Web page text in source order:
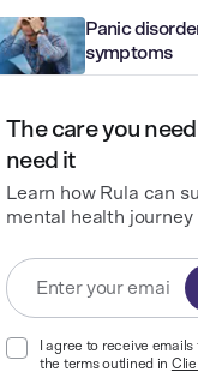
Panic
symptoms
The care you
need it
Learn how Rula can
mental health journey
I agree to receive
the terms outlined in